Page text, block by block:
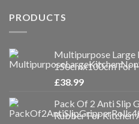
PRODUCTS
Multipurpose Large
150cmx100cm For
£38.99
Pack Of 2 Anti Slip
Rubber For Kitchen